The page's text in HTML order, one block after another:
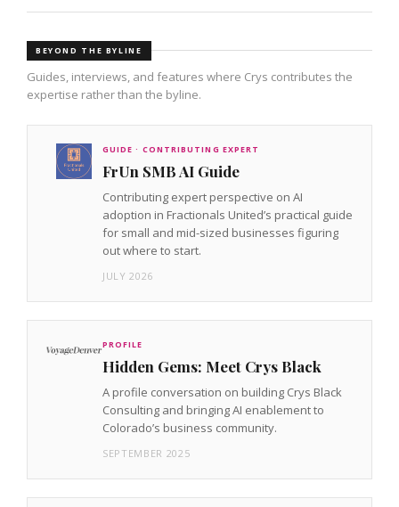
BEYOND THE BYLINE
Guides, interviews, and features where Crys contributes the
expertise rather than the byline.
GUIDE · CONTRIBUTING EXPERT
FrUn SMB AI Guide
Contributing expert perspective on AI
adoption in Fractionals United’s practical guide
for small and mid-sized businesses figuring
out where to start.
JULY 2026
PROFILE
Hidden Gems: Meet Crys Black
A profile conversation on building Crys Black
Consulting and bringing AI enablement to
Colorado’s business community.
SEPTEMBER 2025